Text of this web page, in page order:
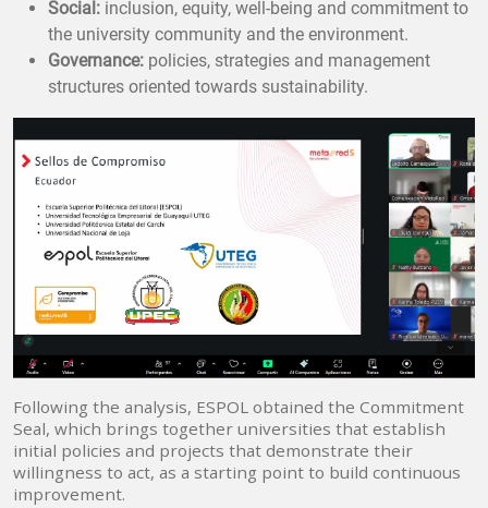
Social: inclusion, equity, well-being and commitment to
the university community and the environment.
Governance: policies, strategies and management
structures oriented towards sustainability.
Following the analysis, ESPOL obtained the Commitment
Seal, which brings together universities that establish
initial policies and projects that demonstrate their
willingness to act, as a starting point to build continuous
improvement.